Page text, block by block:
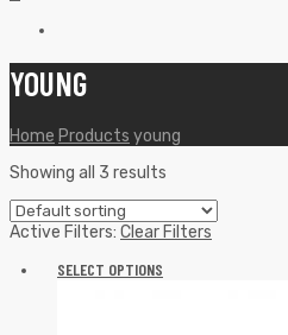
YOUNG
Home Products young
Showing all 3 results
Active Filters: Clear Filters
SELECT OPTIONS